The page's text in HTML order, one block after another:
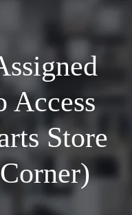
Access
Store